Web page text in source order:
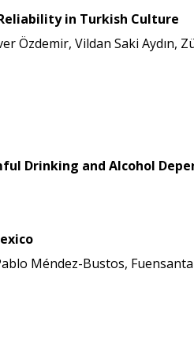
in Turkish Culture
Özdemir, Vildan Saki Aydın,
Drinking and Alcohol
Méndez-Bustos,